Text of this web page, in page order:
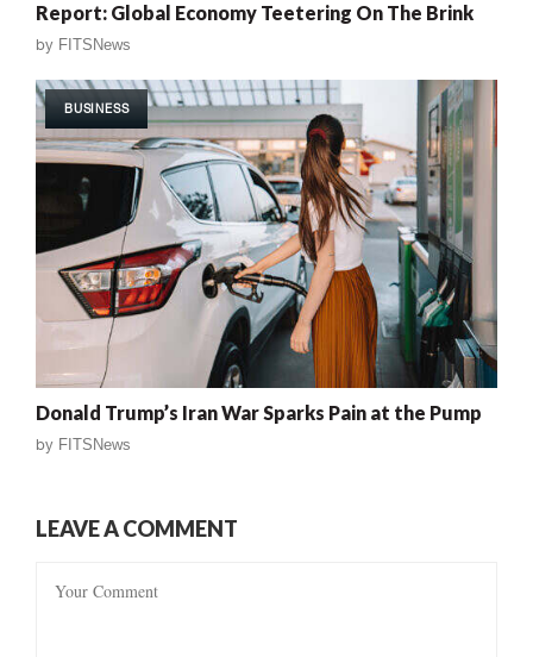
Report: Global Economy Teetering On The Brink
by FITSNews
BUSINESS
Donald Trump’s Iran War Sparks Pain at the Pump
by FITSNews
LEAVE A COMMENT